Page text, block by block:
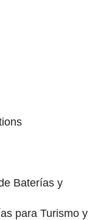
Baterías y
para Turismo y